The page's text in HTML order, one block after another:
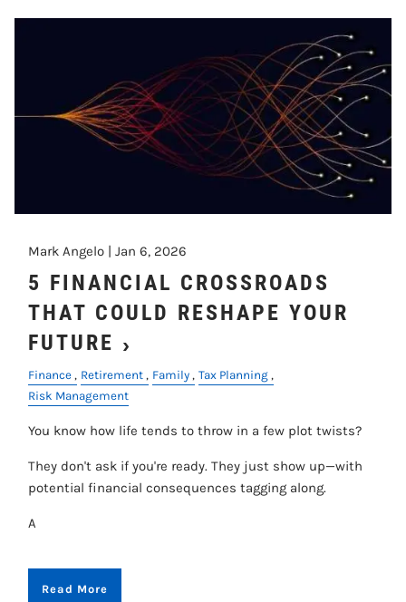
Mark Angelo |Jan 6, 2026
5 FINANCIAL CROSSROADS
THAT COULD RESHAPE YOUR
FUTURE
Finance Retirement Family
Tax Planning
Risk Management
You know how life tends to throw in a few plot twists?
They don't ask if you're ready. They just show up—with
potential financial consequences tagging along.
A
Read More